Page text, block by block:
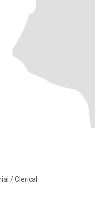
/ Clerical